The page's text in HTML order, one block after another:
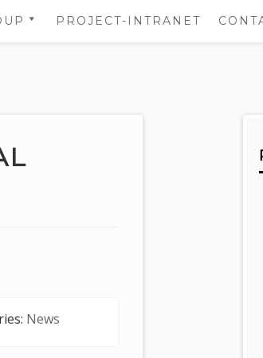
PROJECT-INTRANET
News